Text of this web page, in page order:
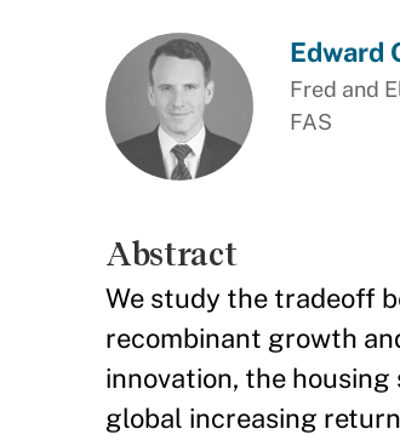
Edward
Fred and
FAS
Abstract
We study the tradeoff
recombinant growth
innovation, the
global increasing